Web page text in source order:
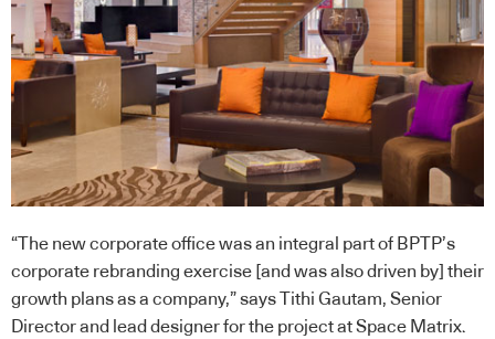
“The new corporate office was an integral part of BPTP’s
corporate rebranding exercise [and was also driven by] their
growth plans as a company,” says Tithi Gautam, Senior
Director and lead designer for the project at Space Matrix.